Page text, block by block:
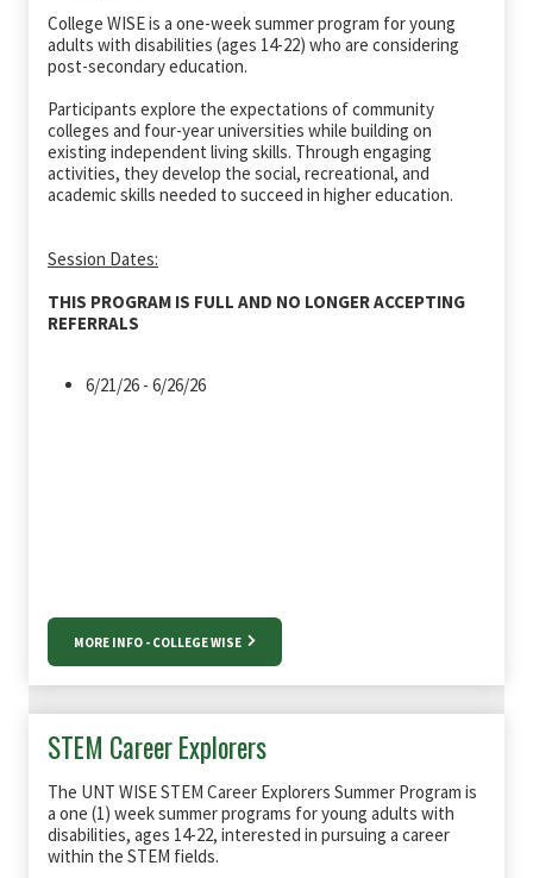
College WISE is a one-week summer program for young
adults with disabilities (ages 14-22) who are considering
post-secondary education.
Participants explore the expectations of community
colleges and four-year universities while building on
existing independent living skills. Through engaging
activities, they develop the social, recreational, and
academic skills needed to succeed in higher education.
Session Dates:
THIS PROGRAM IS FULL AND NO LONGER ACCEPTING
REFERRALS
6/21/26 - 6/26/26
MORE INFO - COLLEGE WISE
STEM Career Explorers
The UNT WISE STEM Career Explorers Summer Program is
a one (1) week summer programs for young adults with
disabilities, ages 14-22, interested in pursuing a career
within the STEM fields.